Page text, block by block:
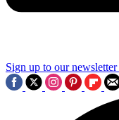
Sign up to our newsletter